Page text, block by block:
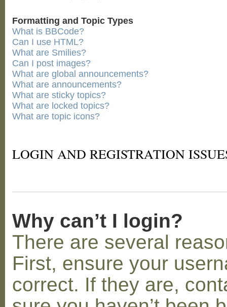
Formatting and Topic Types
What is BBCode?
Can I use HTML?
What are Smilies?
Can I post images?
What are global announcements?
What are announcements?
What are sticky topics?
What are locked topics?
What are topic icons?
LOGIN AND REGISTRATION
Why can’t I login?
There are several
First, ensure your
correct. If they are,